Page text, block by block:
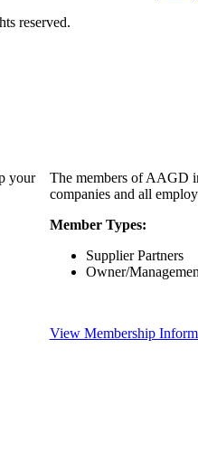
reserved.
your
The members of AAGD
companies and all
Member Types:
Supplier Partners
Owner/
View Membership